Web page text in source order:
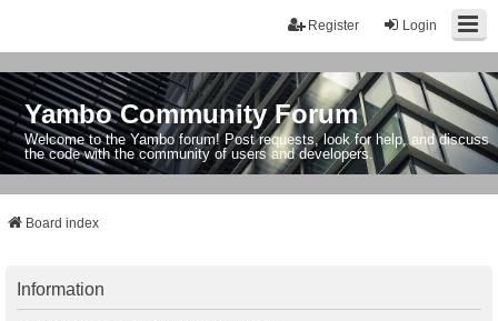
Login
Register
Yambo Community Forum
Welcome to the Yambo forum! Post requests, look for help, and discuss
the code with the community of users and developers.
Board index
Information